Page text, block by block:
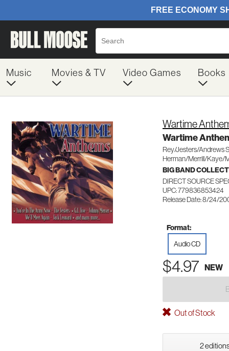
Music Movies & TV Video Games Books
Wartime
Wartime
Rey/Jesters/Andrews
Herman/Merrill/Kaye/
BIG BAND
DIRECT SOURCE
UPC: 779836853424
Release Date: 8/24/
Format:
Audio CD
$4.97 NEW
Out of Stock
2